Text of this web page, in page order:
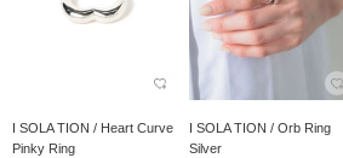
I SOLA TION / Heart Curve
Pinky Ring
I SOLA TION / Orb Ring
Silver